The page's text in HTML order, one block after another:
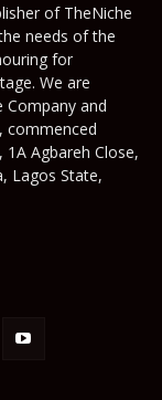
of TheNiche
needs of the
for
We are
Company and
commenced
Agbareh Close,
Lagos State,